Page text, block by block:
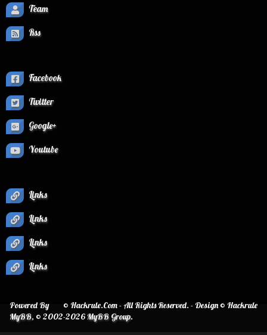
Team
Rss
Facebook
Twitter
Google+
Youtube
Links
Links
Links
Links
© Hackrule.Com - All Rights Reserved. - Design © Hackrule
Powered By
MyBB, © 2002-2026MyBB Group.